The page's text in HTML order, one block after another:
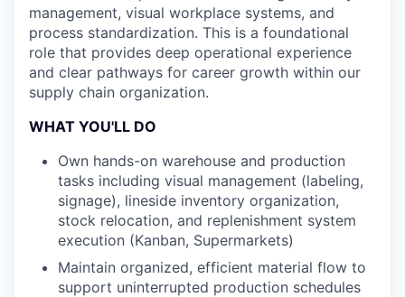
management, visual workplace systems, and
process standardization. This is a foundational
role that provides deep operational experience
and clear pathways for career growth within our
supply chain organization.
WHAT YOU'LL DO
Own hands-on warehouse and production
tasks including visual management (labeling,
signage), lineside inventory organization,
stock relocation, and replenishment system
execution (Kanban, Supermarkets)
Maintain organized, efficient material flow to
support uninterrupted production schedules